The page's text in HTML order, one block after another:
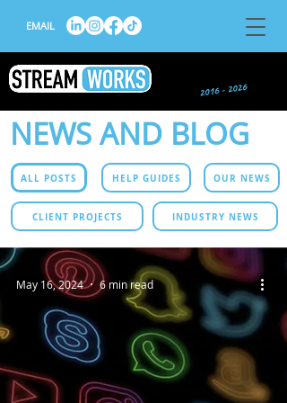
EMAIL
NEWS AND BLOG
ALL POSTS HELP GUIDES OUR NEWS
CLIENT PROJECTS INDUSTRY NEWS
May 16, 2024 6 min read